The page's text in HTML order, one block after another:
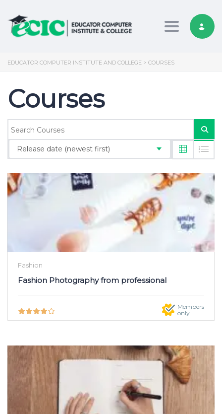
Toggle
EDUCATOR COMPUTER INSTITUTE AND COLLEGE > COURSES
Courses
Release date (newest first)
Fashion
Fashion Photography from professional
Members
only